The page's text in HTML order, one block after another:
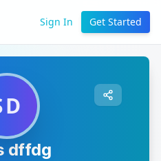
Sign In Get Started
dffdg